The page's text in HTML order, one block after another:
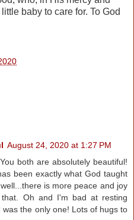
baby to care for. To God
August 24, 2020 at 1:27 PM
both are absolutely beautiful!
been exactly what God taught
is more peace and joy
Oh and I'm bad at resting
the only one! Lots of hugs to